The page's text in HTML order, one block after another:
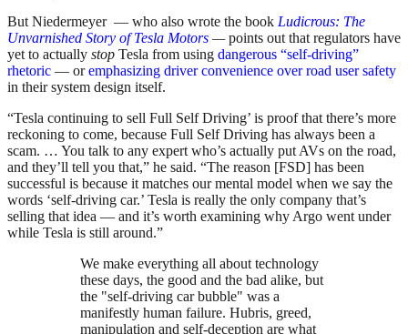
But Niedermeyer — who also wrote the book Ludicrous: The
Unvarnished Story of Tesla Motors —points out that regulators have
yet to actually stop Tesla from using dangerous “self-driving”
rhetoric — or emphasizing driver convenience over road user safety
in their system design itself.
“Tesla continuing to sell Full Self Driving’ is proof that there’s more
reckoning to come, because Full Self Driving has always been a
scam. … You talk to any expert who’s actually put AVs on the road,
and they’ll tell you that,” he said. “The reason [FSD] has been
successful is because it matches our mental model when we say the
words ‘self-driving car.’ Tesla is really the only company that’s
selling that idea — and it’s worth examining why Argo went under
while Tesla is still around.”
We make everything all about technology
these days, the good and the bad alike, but
the "self-driving car bubble" was a
manifestly human failure. Hubris, greed,
manipulation and self-deception are what